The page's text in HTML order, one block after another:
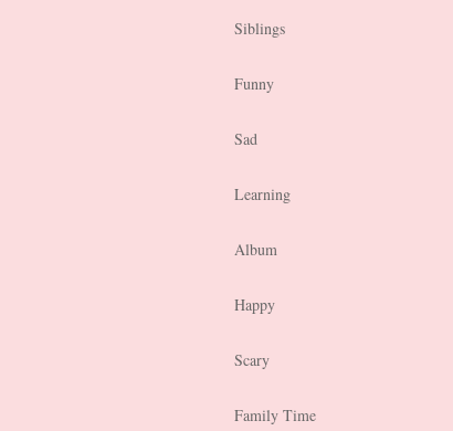
Siblings
Funny
Sad
Learning
Album
Happy
Scary
Family Time